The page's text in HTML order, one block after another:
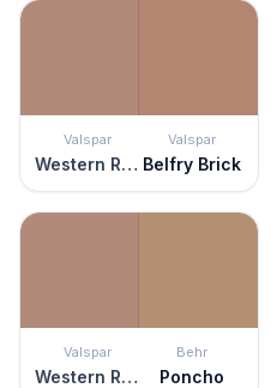
Valspar
Western Ridge
Valspar
Belfry Brick
Valspar
Western Ridge
Behr
Poncho